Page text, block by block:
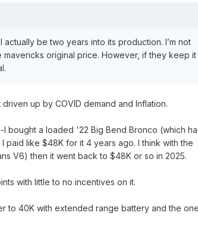
be two years into its production. I’m not
original price. However, if they keep it
up by COVID demand and Inflation.
bought a loaded '22 Big Bend Bronco (which
like $48K for it 4 years ago. I think with the
V6) then it went back to $48K or so in 2025.
with little to no incentives on it.
to 40K with extended range battery and the